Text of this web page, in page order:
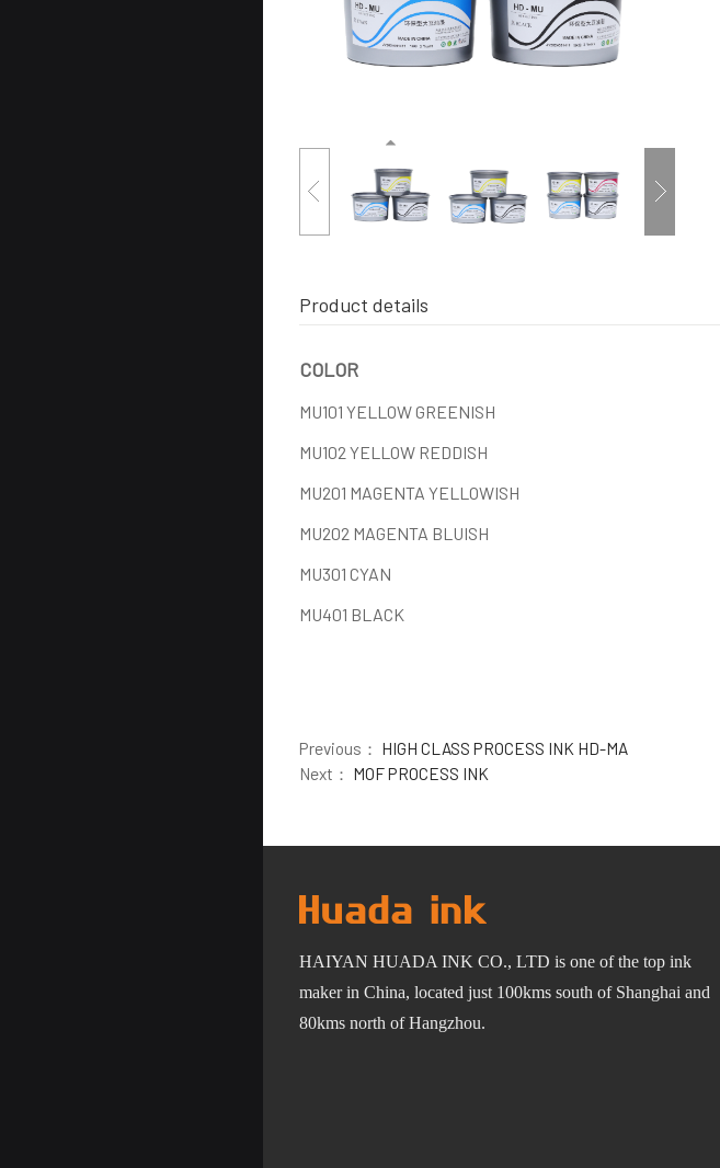
Product details
COLOR
MU101 YELLOW GREENISH
MU102 YELLOW REDDISH
MU201 MAGENTA YELLOWISH
MU202 MAGENTA BLUISH
MU301 CYAN
MU401 BLACK
Previous： HIGH CLASS PROCESS INK HD-MA
Next： MOF PROCESS INK
HAIYAN HUADA INK CO., LTD is one ofthetop ink
maker in China, located just 100kms south of Shanghai and
80kms north of Hangzhou.